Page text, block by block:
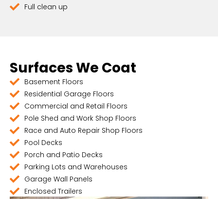
Full clean up
Surfaces We Coat
Basement Floors
Residential Garage Floors
Commercial and Retail Floors
Pole Shed and Work Shop Floors
Race and Auto Repair Shop Floors
Pool Decks
Porch and Patio Decks
Parking Lots and Warehouses
Garage Wall Panels
Enclosed Trailers